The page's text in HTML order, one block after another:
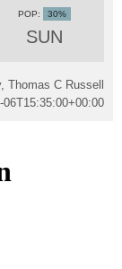
SUN
30%
Thomas C Russell
06T15:35:00+00:00